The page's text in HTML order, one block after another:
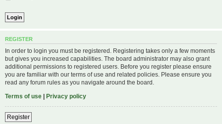
REGISTER
In order to login you must be registered. Registering takes only a few moments
but gives you increased capabilities. The board administrator may also grant
additional permissions to registered users. Before you register please ensure
you are familiar with our terms of use and related policies. Please ensure you
read any forum rules as you navigate around the board.
Terms of use | Privacy policy
Register